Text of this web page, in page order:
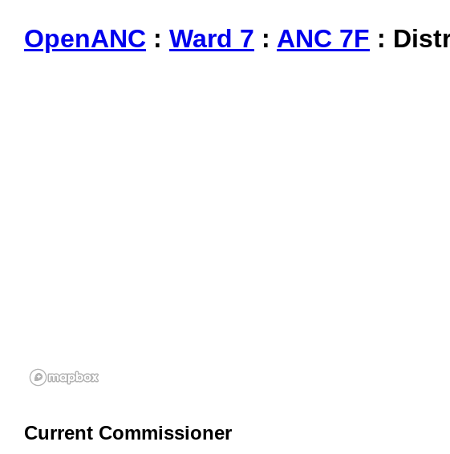
OpenANC : Ward 7 : ANC 7F :
Current Commissioner